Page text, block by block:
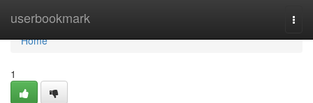
userbookmark
Home
Home
1